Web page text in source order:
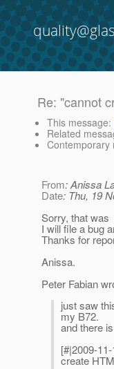
Re: "cannot
This message:
Related
Contemporary
From: Anissa
Date: Thu, 19
Sorry, that was
I will file a bug
Thanks for
Anissa.
Peter Fabian
just saw
my B72.
and there
[#|2009-
create